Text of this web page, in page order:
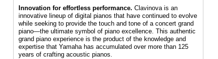
Innovation for effortless performance. Clavinova is an
innovative lineup of digital pianos that have continued to evolve
while seeking to provide the touch and tone of a concert grand
piano—the ultimate symbol of piano excellence. This authentic
grand piano experience is the product of the knowledge and
expertise that Yamaha has accumulated over more than 125
years of crafting acoustic pianos.